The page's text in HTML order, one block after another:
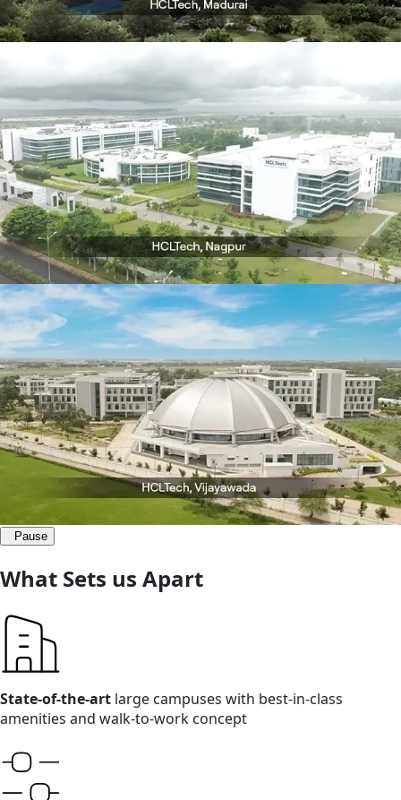
Pause
What Sets us Apart
State-of-the-art large campuses with best-in-class
amenities and walk-to-work concept